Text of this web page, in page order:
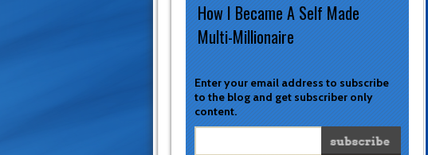
Enter your email address to subscribe
to the blog and get subscriber only
content.
How I Became A Self Made
Multi-Millionaire